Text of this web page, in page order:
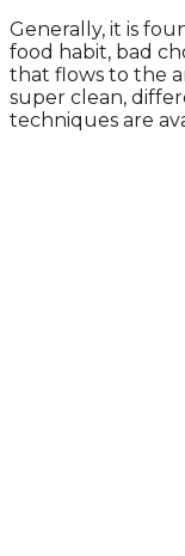
Generally, it is
food habit, bad
that flows to the
super clean,
techniques are